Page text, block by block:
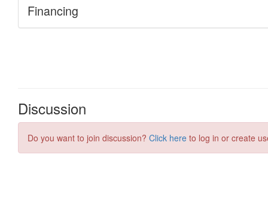
Discussion
Do you want to join discussion? Click here to log in or create